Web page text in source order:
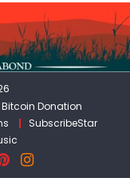
Bitcoin Donation
SubscribeStar